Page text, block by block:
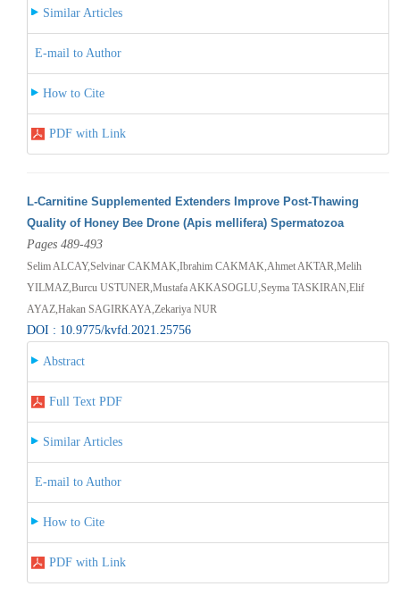
Similar Articles
E-mail to Author
How to Cite
PDF with Link
L-Carnitine Supplemented Extenders Improve Post-Thawing
Quality of Honey Bee Drone (Apis mellifera) Spermatozoa
Pages 489-493
Selim ALCAY,Selvinar CAKMAK,Ibrahim CAKMAK,Ahmet AKTAR,Melih
YILMAZ,Burcu USTUNER,Mustafa AKKASOGLU,Seyma TASKIRAN,Elif
AYAZ,Hakan SAGIRKAYA,Zekariya NUR
DOI : 10.9775/kvfd.2021.25756
Abstract
Full Text PDF
Similar Articles
E-mail to Author
How to Cite
PDF with Link